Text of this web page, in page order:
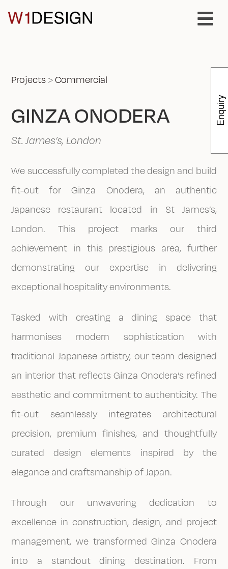
Projects >Commercial
GINZA ONODERA
St. James’s, London
We successfully completed the design and build
fit-out for Ginza Onodera, an authentic
Japanese restaurant located in St James’s,
London. This project marks our third
achievement in this prestigious area, further
demonstrating our expertise in delivering
exceptional hospitality environments.
Tasked with creating a dining space that
harmonises modern sophistication with
traditional Japanese artistry, our team designed
an interior that reflects Ginza Onodera’s refined
aesthetic and commitment to authenticity. The
fit-out seamlessly integrates architectural
precision, premium finishes, and thoughtfully
curated design elements inspired by the
elegance and craftsmanship of Japan.
Through our unwavering dedication to
excellence in construction, design, and project
management, we transformed Ginza Onodera
into a standout dining destination. From
Enquiry